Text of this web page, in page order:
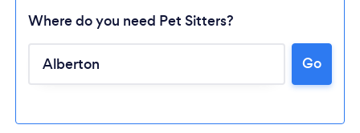
Where do you need Pet Sitters?
Go